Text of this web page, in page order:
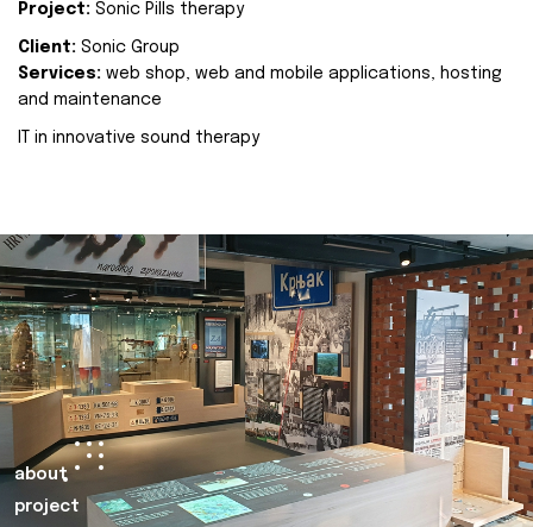
Project: Sonic Pills therapy
Client: Sonic Group
Services: web shop, web and mobile applications, hosting
and maintenance
IT in innovative sound therapy
about
project